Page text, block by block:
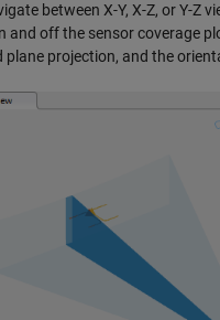
between X-Y, X-Z, or Y-Z
and off the sensor coverage
plane projection, and the